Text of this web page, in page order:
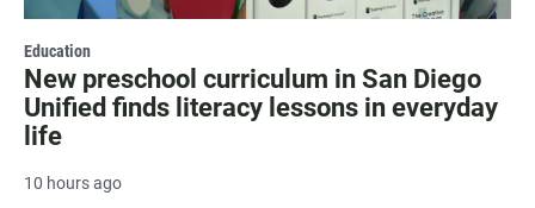
Education
New preschool curriculum in San Diego
Unified finds literacy lessons in everyday
life
10 hours ago